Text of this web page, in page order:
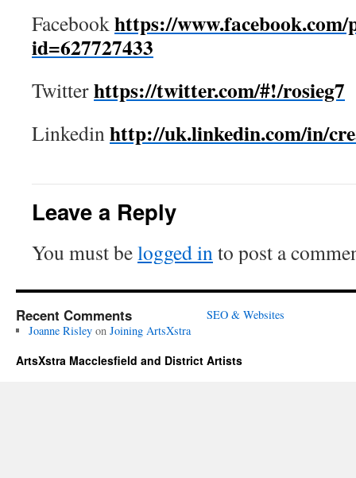
Facebookhttps://
id=627727433
Twitterhttps://twitter.com/#!/rosieg7
Linkedinhttp://uk.linkedin.com/in/
Leave a Reply
You must belogged into post a
Recent Comments
Joanne Risleyon Joining ArtsXstra
SEO & Websites
ArtsXstra Macclesfield and District Artists